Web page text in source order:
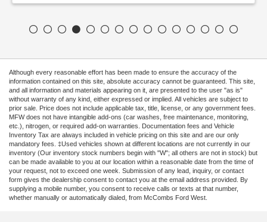
Although every reasonable effort has been made to ensure the accuracy of the
information contained on this site, absolute accuracy cannot be guaranteed. This site,
and all information and materials appearing on it, are presented to the user "as is"
without warranty of any kind, either expressed or implied. All vehicles are subject to
prior sale. Price does not include applicable tax, title, license, or any government fees.
MFW does not have intangible add-ons (car washes, free maintenance, monitoring,
etc.), nitrogen, or required add-on warranties. Documentation fees and Vehicle
Inventory Tax are always included in vehicle pricing on this site and are our only
mandatory fees. ‡Used vehicles shown at different locations are not currently in our
inventory (Our inventory stock numbers begin with "W"; all others are not in stock) but
can be made available to you at our location within a reasonable date from the time of
your request, not to exceed one week. Submission of any lead, inquiry, or contact
form gives the dealership consent to contact you at the email address provided. By
supplying a mobile number, you consent to receive calls or texts at that number,
whether manually or automatically dialed, from McCombs Ford West.